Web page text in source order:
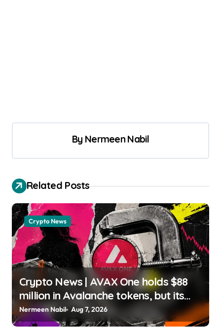
By Nermeen Nabil
Related Posts
Crypto News
Crypto News | AVAX One holds $88
million in Avalanche tokens, but its
lender only wants cash or Bitcoin
Liam ‘Akiba’ Wright |
Nermeen Nabil Aug 7, 2026